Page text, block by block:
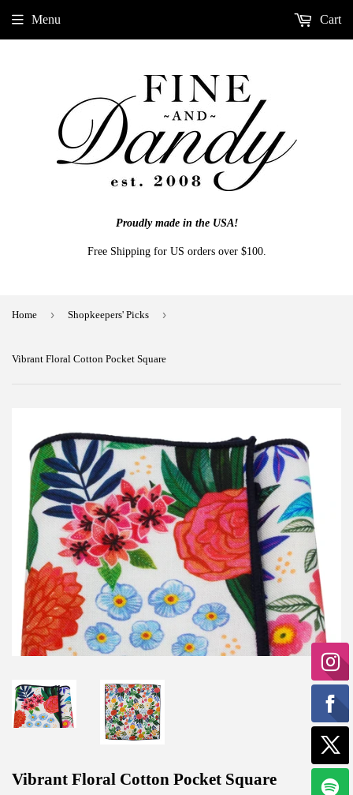
Proudly made in the USA!
Free Shipping for US orders over $100.
Menu Cart
Home › Shopkeepers' Picks ›
Vibrant Floral Cotton Pocket Square
Vibrant Floral Cotton Pocket Square